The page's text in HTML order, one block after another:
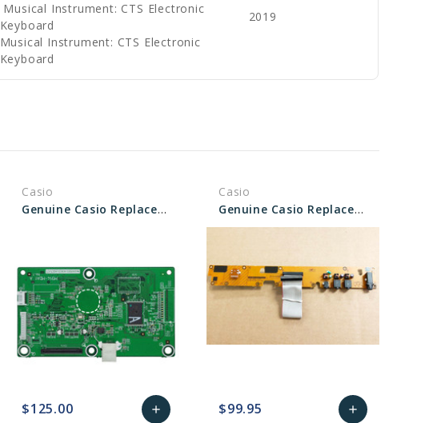
Musical Instrument: CTS Electronic
Keyboard
2019
Musical Instrument: CTS Electronic
Keyboard
Casio
Genuine Casio Replacement PCB Main Unit - Part No 10558441
$125.00 add
Casio
Genuine Casio Replacement PCB UNIT/CNA1 - Part No 10582130
$99.95 add